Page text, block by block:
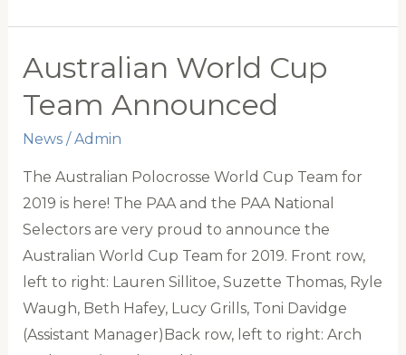
–
Norm
Woodhouse
Australian World Cup
Team Announced
News/Admin
The Australian Polocrosse World Cup Team for
2019 is here! The PAA and the PAA National
Selectors are very proud to announce the
Australian World Cup Team for 2019. Front row,
left to right: Lauren Sillitoe, Suzette Thomas, Ryle
Waugh, Beth Hafey, Lucy Grills, Toni Davidge
(Assistant Manager)Back row, left to right: Arch